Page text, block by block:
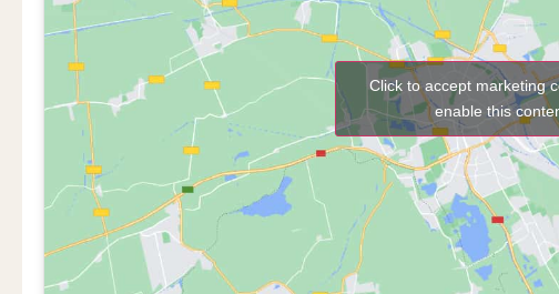
Click to accept marketing
enable this